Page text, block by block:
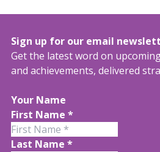
Sign up for our email
Get the latest word on
and achievements, delivered
Your Name
First Name *
Last Name *